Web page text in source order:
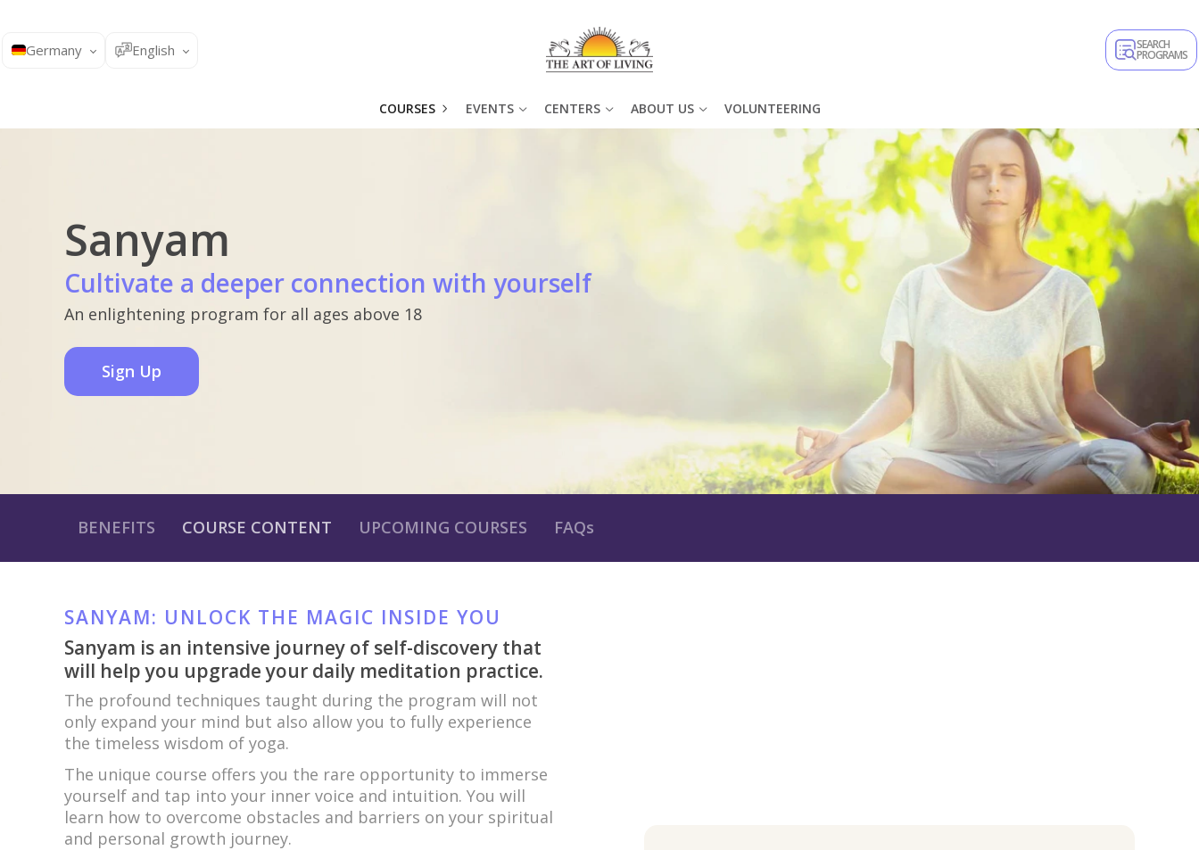
Germany English SEARCH
PROGRAMS
COURSES EVENTS CENTERS ABOUT US VOLUNTEERING
Sanyam
Cultivate a deeper connection with yourself
An enlightening program for all ages above 18
Sign Up
BENEFITS COURSE CONTENT UPCOMING COURSES FAQs
SANYAM: UNLOCK THE MAGIC INSIDE YOU
Sanyam is an intensive journey of self-discovery that
will help you upgrade your daily meditation practice.
The profound techniques taught during the program will not
only expand your mind but also allow you to fully experience
the timeless wisdom of yoga.
The unique course offers you the rare opportunity to immerse
yourself and tap into your inner voice and intuition. You will
learn how to overcome obstacles and barriers on your spiritual
and personal growth journey.